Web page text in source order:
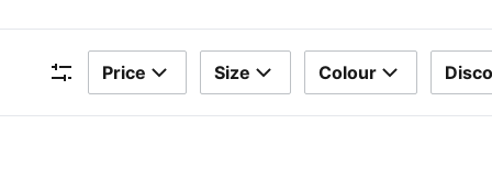
Filters
Price Size Colour